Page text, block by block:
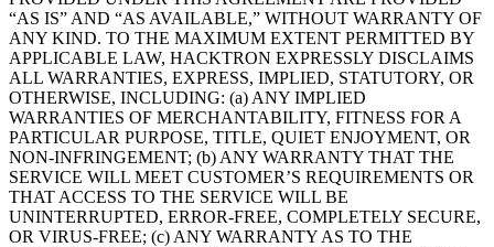
WARRANTIES OF MERCHANTABILITY, FITNESS FOR A
PARTICULAR PURPOSE, TITLE, QUIET ENJOYMENT, OR
NON-INFRINGEMENT; (b) ANY WARRANTY THAT THE
SERVICE WILL MEET CUSTOMER’S REQUIREMENTS OR
THAT ACCESS TO THE SERVICE WILL BE
UNINTERRUPTED, ERROR-FREE, COMPLETELY SECURE,
OR VIRUS-FREE; (c) ANY WARRANTY AS TO THE
RESULTS THAT MAY BE OBTAINED FROM USE OF THE
SERVICE; AND (d) ANY WARRANTIES ARISING FROM
COURSE OF DEALING, COURSE OF PERFORMANCE, OR
USAGE OF TRADE.